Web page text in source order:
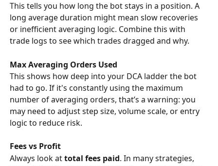
This tells you how long the bot stays in a position. A
long average duration might mean slow recoveries
or inefficient averaging logic. Combine this with
trade logs to see which trades dragged and why.
Max Averaging Orders Used
This shows how deep into your DCA ladder the bot
had to go. If it's constantly using the maximum
number of averaging orders, that’s a warning: you
may need to adjust step size, volume scale, or entry
logic to reduce risk.
Fees vs Profit
Always look at total fees paid. In many strategies,